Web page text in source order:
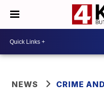
NEWS CRIME